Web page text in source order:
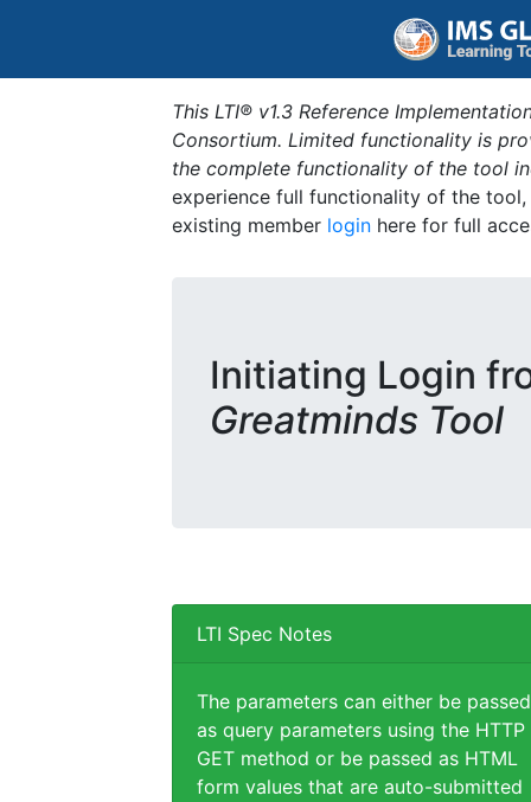
This LTI® v1.3 Reference
Consortium. Limited functionality is
the complete functionality of the tool
experience full functionality of the
existing member login here for full
Initiating Login
Greatminds Tool
LTI Spec Notes
The parameters can either be passed
as query parameters using the HTTP
GET method or be passed as HTML
form values that are auto-submitted